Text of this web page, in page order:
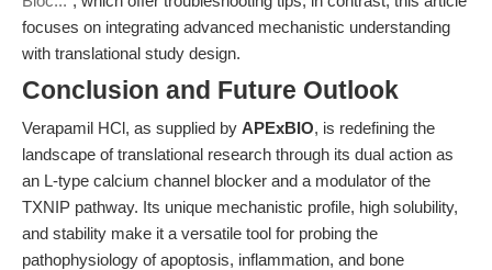
focuses on integrating advanced mechanistic understanding
with translational study design.
Conclusion and Future Outlook
Verapamil HCl, as supplied by APExBIO, is redefining the
landscape of translational research through its dual action as
an L-type calcium channel blocker and a modulator of the
TXNIP pathway. Its unique mechanistic profile, high solubility,
and stability make it a versatile tool for probing the
pathophysiology of apoptosis, inflammation, and bone